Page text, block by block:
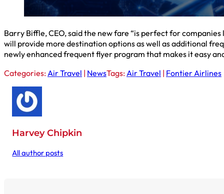
Barry Biffle, CEO, said the new fare “is perfect for
will provide more destination options as well as additional
newly enhanced frequent flyer program that makes it easy
Categories: Air Travel | NewsTags: Air Travel | Fontier Airlines
Harvey Chipkin
All author posts